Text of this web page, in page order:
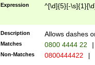
Expression ^[\d]{5}[-
Description Allows dashes
Matches 0800 4444 22 |
Non-Matches 0800444422 |